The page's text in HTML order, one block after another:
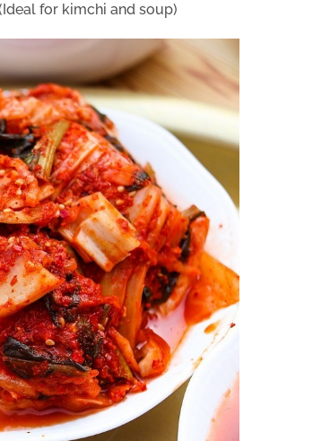
for kimchi and soup)